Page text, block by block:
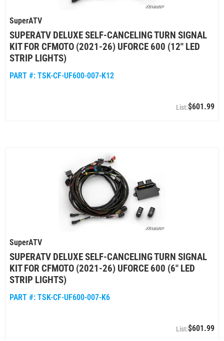
SuperATV
SUPERATV DELUXE SELF-CANCELING TURN SIGNAL
KIT FOR CFMOTO (2021-26) UFORCE 600 (12" LED
STRIP LIGHTS)
PART #: TSK-CF-UF600-007-K12
$601.99
SuperATV
SUPERATV DELUXE SELF-CANCELING TURN SIGNAL
KIT FOR CFMOTO (2021-26) UFORCE 600 (6" LED
STRIP LIGHTS)
PART #: TSK-CF-UF600-007-K6
$601.99